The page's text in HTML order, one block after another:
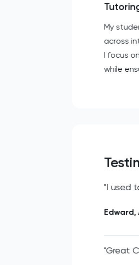
My
across
I focus
while
"I used
Edward,
"Great